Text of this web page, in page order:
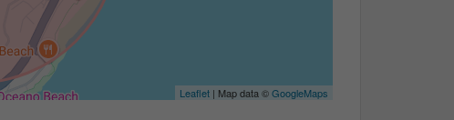
Leaflet | Map data ©GoogleMaps